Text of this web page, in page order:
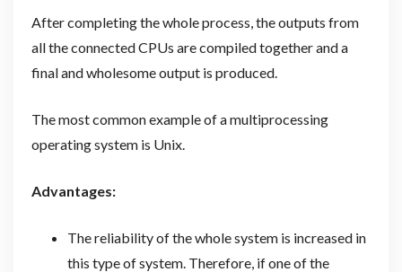
After completing the whole process, the outputs from
all the connected CPUs are compiled together and a
final and wholesome output is produced.
The most common example of a multiprocessing
operating system is Unix.
Advantages:
The reliability of the whole system is increased in
this type of system. Therefore, if one of the